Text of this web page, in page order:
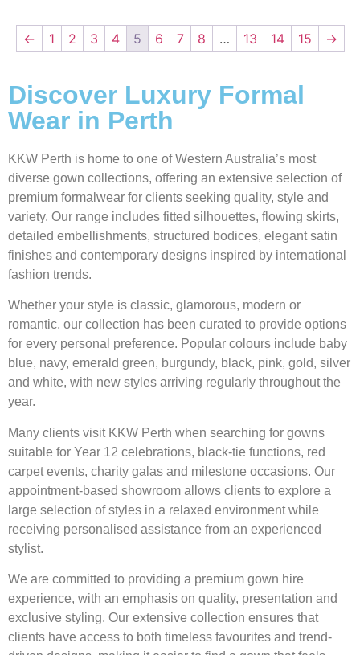
← 1 2 3 4 5 6 7 8 … 13 14 15 →
Discover Luxury Formal
Wear in Perth
KKW Perth is home to one of Western Australia’s most
diverse gown collections, offering an extensive selection of
premium formalwear for clients seeking quality, style and
variety. Our range includes fitted silhouettes, flowing skirts,
detailed embellishments, structured bodices, elegant satin
finishes and contemporary designs inspired by international
fashion trends.
Whether your style is classic, glamorous, modern or
romantic, our collection has been curated to provide options
for every personal preference. Popular colours include baby
blue, navy, emerald green, burgundy, black, pink, gold, silver
and white, with new styles arriving regularly throughout the
year.
Many clients visit KKW Perth when searching for gowns
suitable for Year 12 celebrations, black-tie functions, red
carpet events, charity galas and milestone occasions. Our
appointment-based showroom allows clients to explore a
large selection of styles in a relaxed environment while
receiving personalised assistance from an experienced
stylist.
We are committed to providing a premium gown hire
experience, with an emphasis on quality, presentation and
exclusive styling. Our extensive collection ensures that
clients have access to both timeless favourites and trend-